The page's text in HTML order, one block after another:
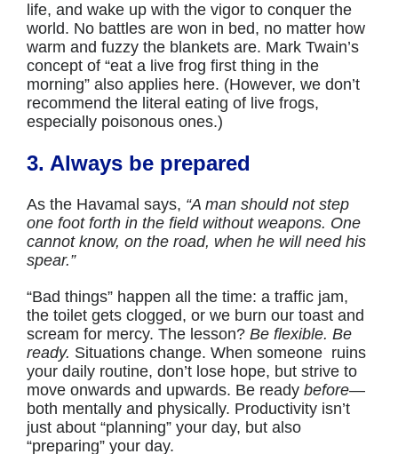
life, and wake up with the vigor to conquer the
world. No battles are won in bed, no matter how
warm and fuzzy the blankets are. Mark Twain’s
concept of “eat a live frog first thing in the
morning” also applies here. (However, we don’t
recommend the literal eating of live frogs,
especially poisonous ones.)
3. Always be prepared
As the Havamal says, “A man should not step
one foot forth in the field without weapons. One
cannot know, on the road, when he will need his
spear.”
“Bad things” happen all the time: a traffic jam,
the toilet gets clogged, or we burn our toast and
scream for mercy. The lesson? Be flexible. Be
ready. Situations change. When someone ruins
your daily routine, don’t lose hope, but strive to
move onwards and upwards. Be ready before—
both mentally and physically. Productivity isn’t
just about “planning” your day, but also
“preparing” your day.